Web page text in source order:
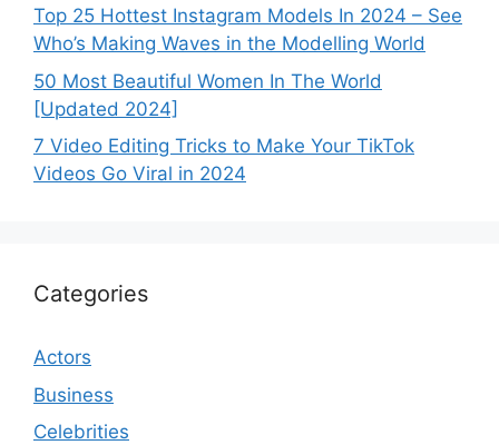
Top 25 Hottest Instagram Models In 2024 – See
Who’s Making Waves in the Modelling World
50 Most Beautiful Women In The World
[Updated 2024]
7 Video Editing Tricks to Make Your TikTok
Videos Go Viral in 2024
Categories
Actors
Business
Celebrities